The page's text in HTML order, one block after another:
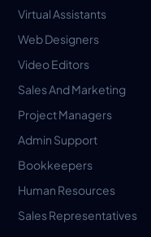
Virtual Assistants
Web Designers
Video Editors
Sales And Marketing
Project Managers
Admin Support
Bookkeepers
Human Resources
Sales Representatives